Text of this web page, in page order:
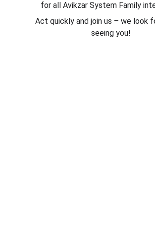
for all Avikzar System Family
Act quickly and join us – we look
seeing you!